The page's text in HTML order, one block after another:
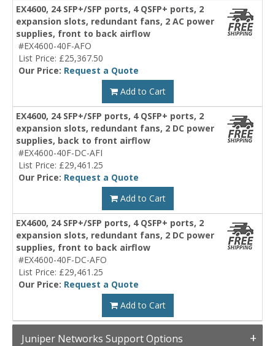
EX4600, 24 SFP+/SFP ports, 4 QSFP+ ports, 2
expansion slots, redundant fans, 2 AC power
supplies, front to back airflow
#EX4600-40F-AFO
List Price: £25,367.50
Our Price: Request a Quote
Add to Cart
EX4600, 24 SFP+/SFP ports, 4 QSFP+ ports, 2
expansion slots, redundant fans, 2 DC power
supplies, back to front airflow
#EX4600-40F-DC-AFI
List Price: £29,461.25
Our Price: Request a Quote
Add to Cart
EX4600, 24 SFP+/SFP ports, 4 QSFP+ ports, 2
expansion slots, redundant fans, 2 DC power
supplies, front to back airflow
#EX4600-40F-DC-AFO
List Price: £29,461.25
Our Price: Request a Quote
Add to Cart
Juniper Networks Support Options